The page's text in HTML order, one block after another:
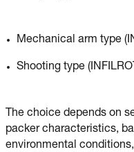
Mechanical arm type
Shooting type
The choice depends on
packer characteristics,
environmental